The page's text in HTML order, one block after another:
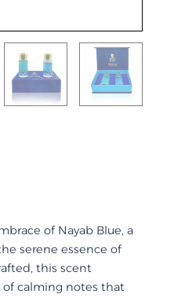
of Nayab Blue, a
serene essence of
this scent
of calming notes that